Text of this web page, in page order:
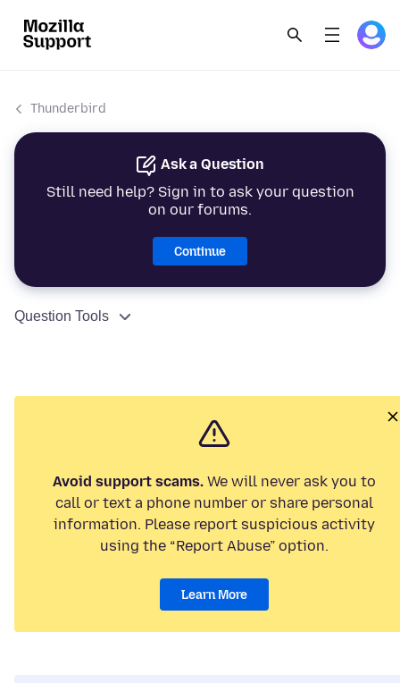
Thunderbird
Ask a Question
Still need help? Sign in to ask your question
on our forums.
Continue
Question Tools
Avoid support scams. We will never ask you to
call or text a phone number or share personal
information. Please report suspicious activity
using the “Report Abuse” option.
Learn More